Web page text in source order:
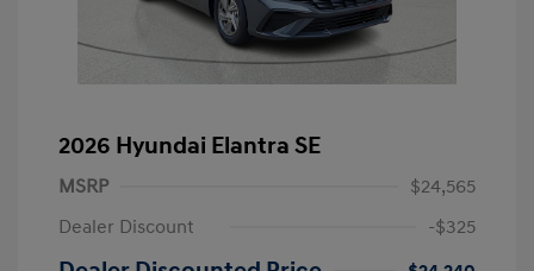
2026 Hyundai Elantra SE
MSRP
$24,565
Dealer Discount
-$325